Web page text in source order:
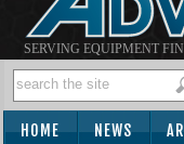
SERVING EQUIPMENT
HOME NEWS